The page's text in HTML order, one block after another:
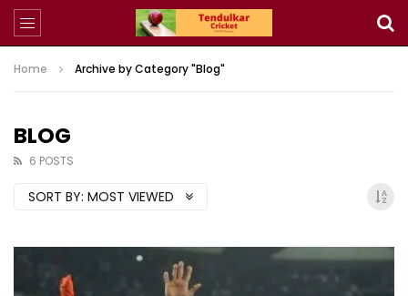
Home Archive by Category "Blog"
BLOG
6 POSTS
SORT BY: MOST VIEWED